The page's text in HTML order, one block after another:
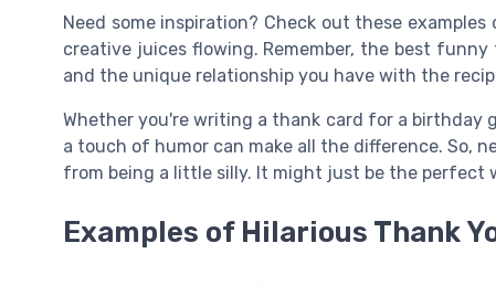
Need some inspiration? Check out these
creative juices flowing. Remember, the best
and the unique relationship you have with the
Whether you're writing a thank card for a
a touch of humor can make all the difference. So,
from being a little silly. It might just be the perfect
Examples of Hilarious Thank